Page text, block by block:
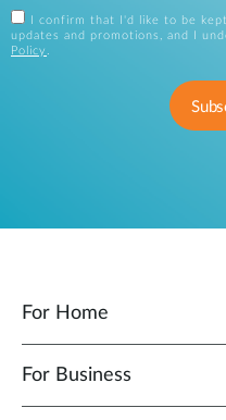
I confirm that I'd like to be
updates and promotions, and I
Policy .
For Home
For Business